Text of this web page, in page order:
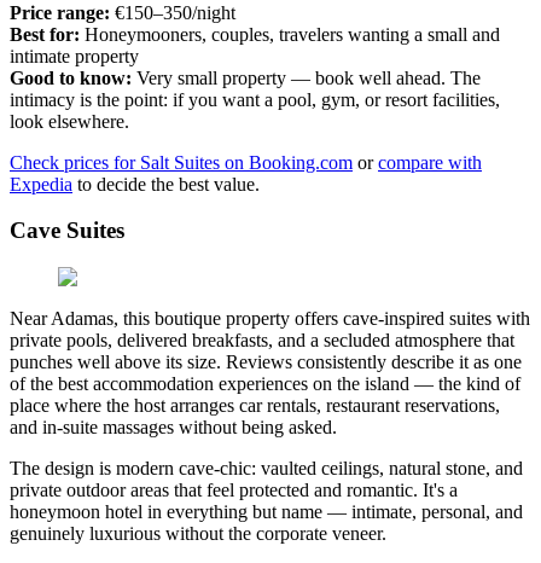
Price range: €150–350/night
Best for: Honeymooners, couples, travelers wanting a small and
intimate property
Good to know: Very small property — book well ahead. The
intimacy is the point: if you want a pool, gym, or resort facilities,
look elsewhere.
Check prices for Salt Suites on Booking.com orcompare with
Expedia to decide the best value.
Cave Suites
Near Adamas, this boutique property offers cave-inspired suites with
private pools, delivered breakfasts, and a secluded atmosphere that
punches well above its size. Reviews consistently describe it as one
of the best accommodation experiences on the island — the kind of
place where the host arranges car rentals, restaurant reservations,
and in-suite massages without being asked.
The design is modern cave-chic: vaulted ceilings, natural stone, and
private outdoor areas that feel protected and romantic. It's a
honeymoon hotel in everything but name — intimate, personal, and
genuinely luxurious without the corporate veneer.